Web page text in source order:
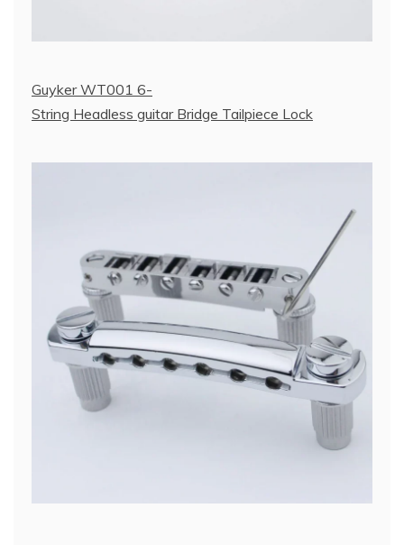
Guyker WT001 6-
String Headless guitar Bridge Tailpiece Lock